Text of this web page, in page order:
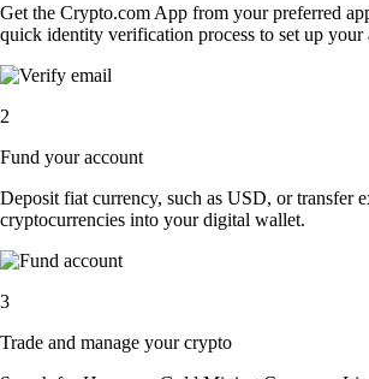
Get the Crypto.com App from your preferred
quick identity verification process to set up your
2
Fund your account
Deposit fiat currency, such as USD, or transfer
cryptocurrencies into your digital wallet.
3
Trade and manage your crypto